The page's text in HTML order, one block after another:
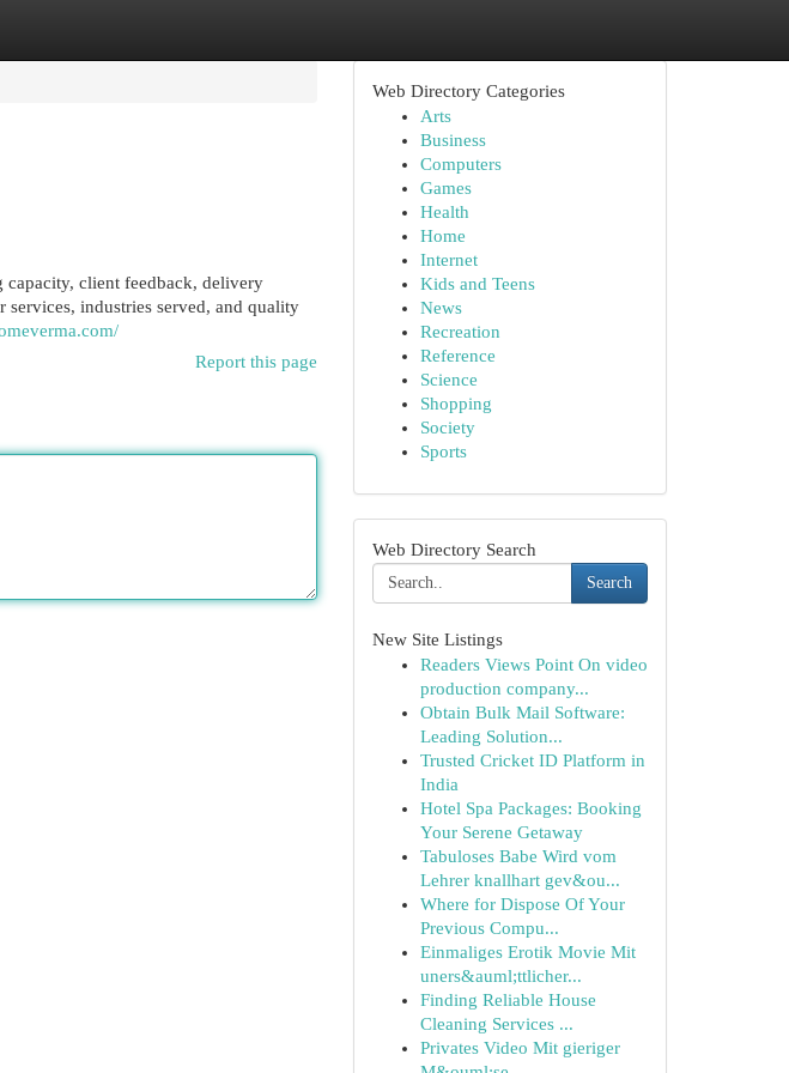
client feedback, delivery
services, industries served, and quality
Report this page
Web Directory Categories
Arts
Business
Computers
Games
Health
Home
Internet
Kids and Teens
News
Recreation
Reference
Science
Shopping
Society
Sports
Web Directory Search
Search
New Site Listings
Readers Views Point On video
production company...
Obtain Bulk Mail Software:
Leading Solution...
Trusted Cricket ID Platform in
India
Hotel Spa Packages: Booking
Your Serene Getaway
Tabuloses Babe Wird vom
Lehrer knallhart gev&ou...
Where for Dispose Of Your
Previous Compu...
Einmaliges Erotik Movie Mit
uners&auml;ttlicher...
Finding Reliable House
Cleaning Services ...
Privates Video Mit gieriger